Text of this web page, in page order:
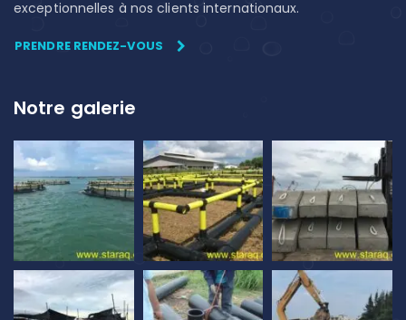
exceptionnelles à nos clients internationaux.
PRENDRE RENDEZ-VOUS
Notre galerie